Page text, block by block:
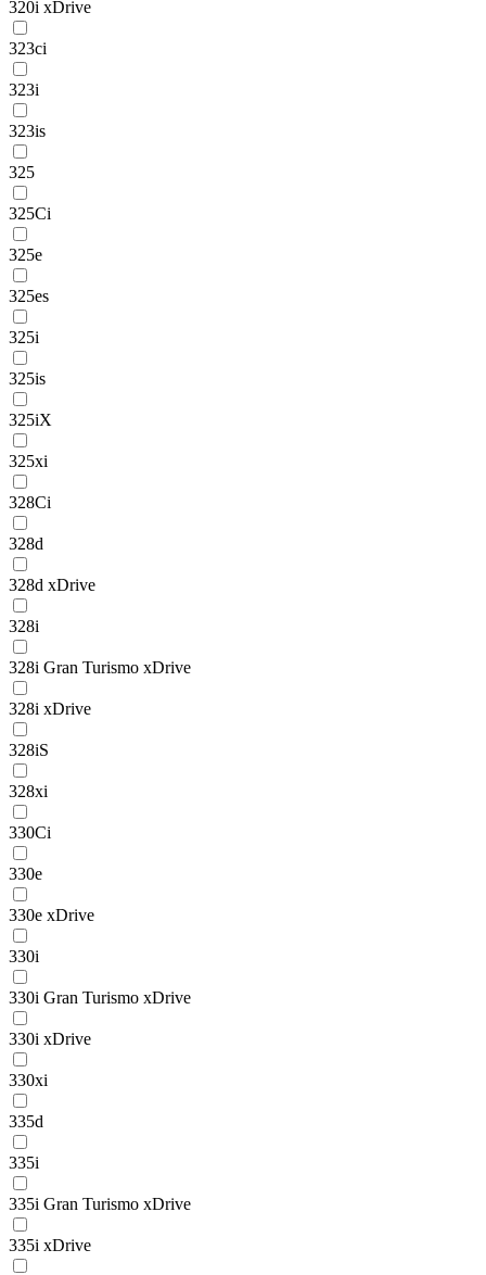
320i xDrive
323ci
323i
323is
325
325Ci
325e
325es
325i
325is
325iX
325xi
328Ci
328d
328d xDrive
328i
328i Gran Turismo xDrive
328i xDrive
328iS
328xi
330Ci
330e
330e xDrive
330i
330i Gran Turismo xDrive
330i xDrive
330xi
335d
335i
335i Gran Turismo xDrive
335i xDrive